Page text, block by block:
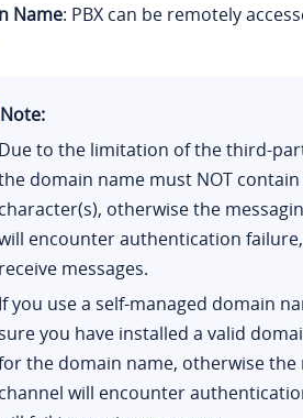
Name: PBX can be remotely
Note:
Due to the limitation of the third-
domain name must NOT
character(s), otherwise the
encounter authentication
receive messages.
If you use a self-managed domain
sure you have installed a valid
the domain name, otherwise the
channel will encounter